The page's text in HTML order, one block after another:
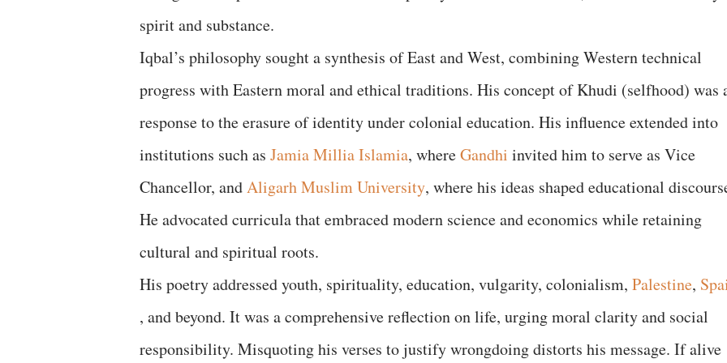
spirit and substance.
Iqbal’s philosophy sought a synthesis of East and West, combining Western technical
progress with Eastern moral and ethical traditions. His concept of Khudi (selfhood) was
response to the erasure of identity under colonial education. His influence extended into
institutions such as Jamia Millia Islamia, whereGandhi invited him to serve as Vice
Chancellor, andAligarh Muslim University, where his ideas shaped educational
He advocated curricula that embraced modern science and economics while retaining
cultural and spiritual roots.
His poetry addressed youth, spirituality, education, vulgarity, colonialism, Palestine,
, and beyond. It was a comprehensive reflection on life, urging moral clarity and social
responsibility. Misquoting his verses to justify wrongdoing distorts his message. If alive